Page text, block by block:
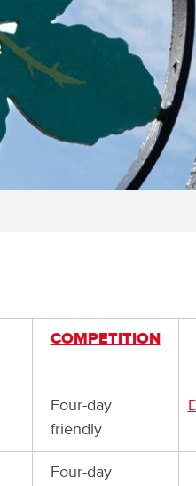
COMPETITION
Four-day
friendly
Four-day